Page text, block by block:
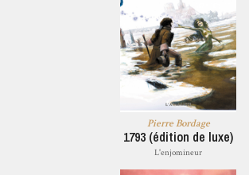
Pierre Bordage
1793 (édition de luxe)
L'enjomineur